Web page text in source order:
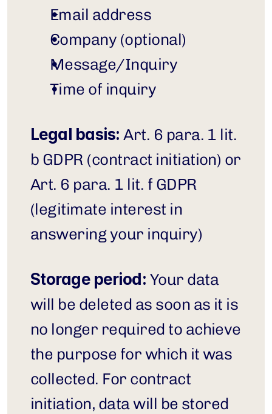
Email address
Company (optional)
Message/Inquiry
Time of inquiry
Legal basis: Art. 6 para. 1 lit.
b GDPR (contract initiation) or
Art. 6 para. 1 lit. f GDPR
(legitimate interest in
answering your inquiry)
Storage period: Your data
will be deleted as soon as it is
no longer required to achieve
the purpose for which it was
collected. For contract
initiation, data will be stored